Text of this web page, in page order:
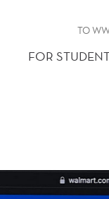
TO
FOR